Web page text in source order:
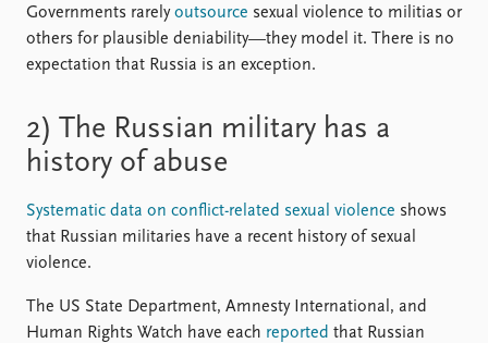
Governments rarelyoutsource sexual violence to militias or
others for plausible deniability—they model it. There is no
expectation that Russia is an exception.
2) The Russian military has a
history of abuse
Systematic data on conflict-related sexual violence shows
that Russian militaries have a recent history of sexual
violence.
The US State Department, Amnesty International, and
Human Rights Watch have each reported that Russian